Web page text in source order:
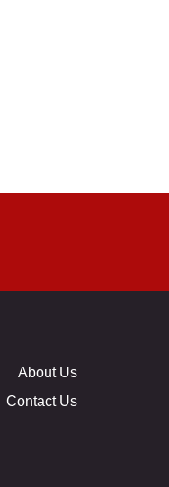
About Us
Contact Us